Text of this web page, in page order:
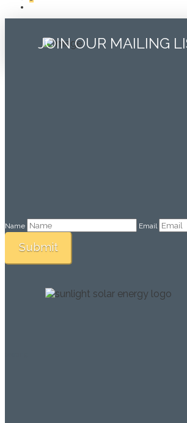
JOIN OUR MAILING
Name Email
Submit